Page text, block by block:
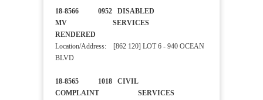
18-8566 0952 DISABLED
MV SERVICES
RENDERED
Location/Address: [862 120] LOT 6 - 940 OCEAN
BLVD
18-8565 1018 CIVIL
COMPLAINT SERVICES